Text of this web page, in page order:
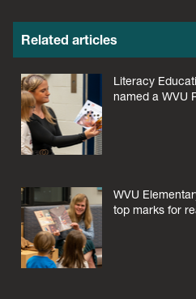
Related articles
Literacy
named a WVU
WVU
top marks for